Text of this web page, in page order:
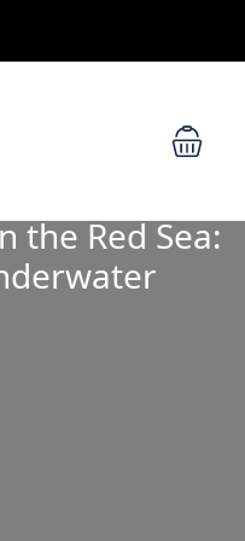
the Red Sea: